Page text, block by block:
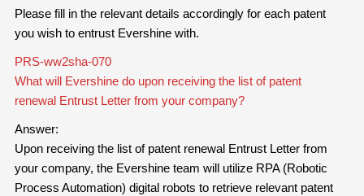
Please fill in the relevant details accordingly for each patent
you wish to entrust Evershine with.
PRS-ww2sha-070
What will Evershine do upon receiving the list of patent
renewal Entrust Letter from your company?
Answer:
Upon receiving the list of patent renewal Entrust Letter from
your company, the Evershine team will utilize RPA (Robotic
Process Automation) digital robots to retrieve relevant patent